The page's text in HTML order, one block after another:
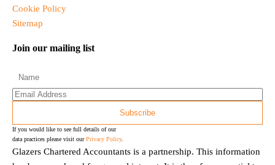
Cookie Policy
Sitemap
Join our mailing list
If you would like to see full details of our
data practices please visit ourPrivacy Policy.
Glazers Chartered Accountants is a partnership. This information